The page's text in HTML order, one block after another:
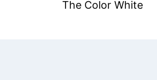
The Color White